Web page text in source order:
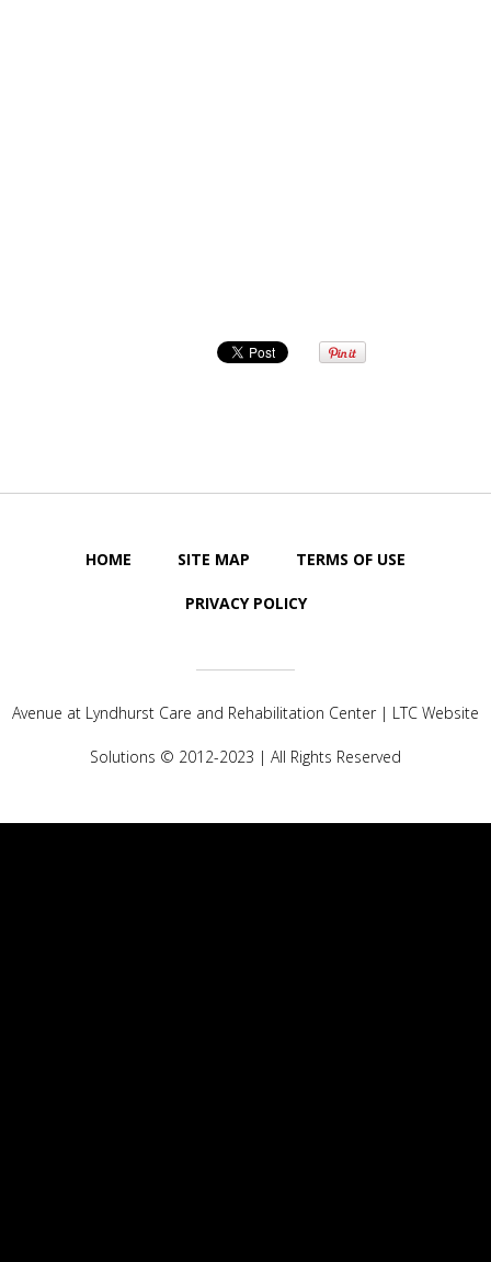
HOME SITE MAP TERMS OF USE
PRIVACY POLICY
Avenue at Lyndhurst Care and Rehabilitation Center | LTC Website
Solutions © 2012-2023 | All Rights Reserved